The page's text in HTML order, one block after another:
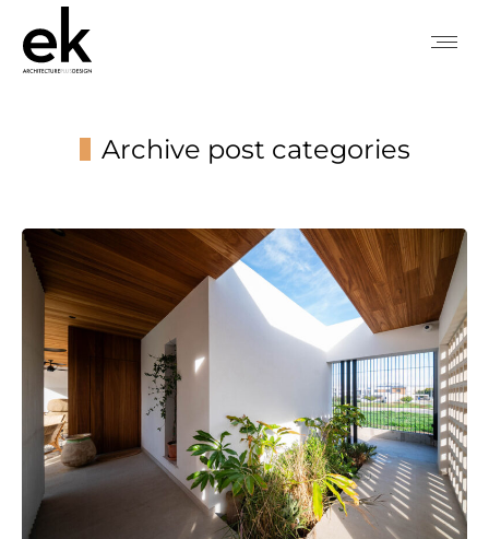
Archive post categories